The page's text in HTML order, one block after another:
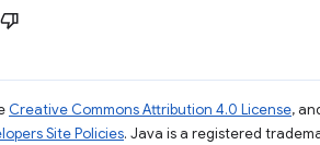
Creative Commons Attribution 4.0 License,
Site Policies. Java is a registered